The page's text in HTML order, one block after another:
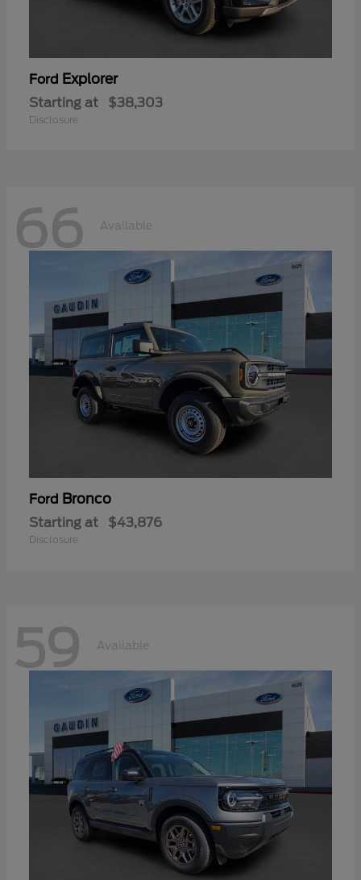
Ford Explorer
Starting at $38,303
Disclosure
66 Available
Ford Bronco
Starting at $43,876
Disclosure
59 Available